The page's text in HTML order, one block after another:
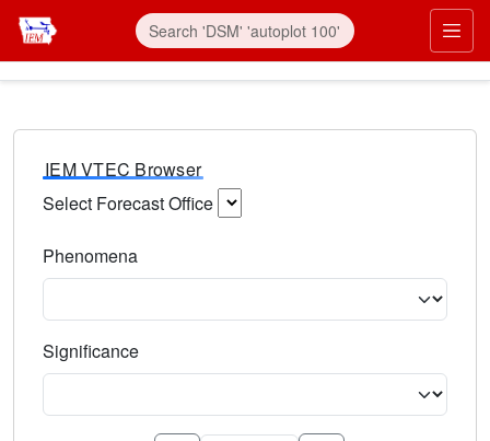
IEM VTEC Browser
Select Forecast Office
Phenomena
Significance
Select the event significance. Type to search.